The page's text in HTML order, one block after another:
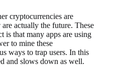
cryptocurrencies are
actually the future. These
is that many apps are using
to mine these
ways to trap users. In this
and slows down as well.